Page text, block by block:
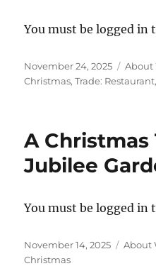
You must be logged in
Posted
on
November 24, 2025 About
Christmas,Trade:
A Christmas
Jubilee
You must be logged in
Posted
on
November 14, 2025 About
Christmas